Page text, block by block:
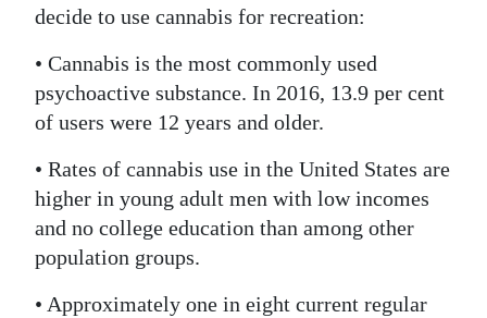
decide to use cannabis for recreation:
• Cannabis is the most commonly used
psychoactive substance. In 2016, 13.9 per cent
of users were 12 years and older.
• Rates of cannabis use in the United States are
higher in young adult men with low incomes
and no college education than among other
population groups.
• Approximately one in eight current regular